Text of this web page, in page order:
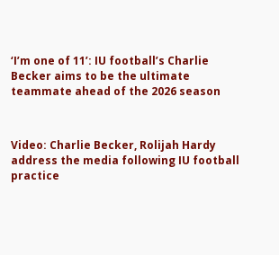
‘I’m one of 11’: IU football’s Charlie
Becker aims to be the ultimate
teammate ahead of the 2026 season
Video: Charlie Becker, Rolijah Hardy
address the media following IU football
practice